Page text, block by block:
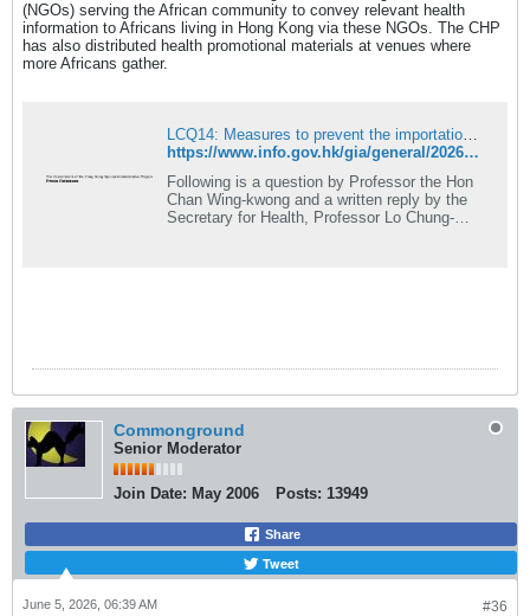
(NGOs) serving the African community to convey relevant health
information to Africans living in Hong Kong via these NGOs. The CHP
has also distributed health promotional materials at venues where
more Africans gather.
LCQ14: Measures to prevent the importation of viruses into Hong Kong
https://www.info.gov.hk/gia/general/202606/03/P2026060300294.htm
Following is a question by Professor the Hon
Chan Wing-kwong and a written reply by the
Secretary for Health, Professor Lo Chung-
Commonground
Senior Moderator
Join Date: May 2006 Posts: 13949
Share
Tweet
#36
June 5, 2026, 06:39 AM